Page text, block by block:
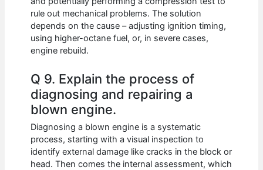
rule out mechanical problems. The solution
depends on the cause – adjusting ignition timing,
using higher-octane fuel, or, in severe cases,
engine rebuild.
Q 9. Explain the process of
diagnosing and repairing a
blown engine.
Diagnosing a blown engine is a systematic
process, starting with a visual inspection to
identify external damage like cracks in the block or
head. Then comes the internal assessment, which